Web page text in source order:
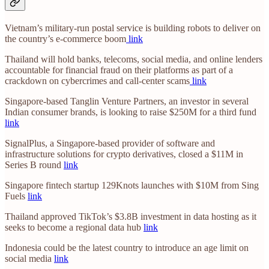
Vietnam’s military-run postal service is building robots to deliver on
the country’s e-commerce boom link
Thailand will hold banks, telecoms, social media, and online lenders
accountable for financial fraud on their platforms as part of a
crackdown on cybercrimes and call-center scams link
Singapore-based Tanglin Venture Partners, an investor in several
Indian consumer brands, is looking to raise $250M for a third fund
link
SignalPlus, a Singapore-based provider of software and
infrastructure solutions for crypto derivatives, closed a $11M in
Series B round link
Singapore fintech startup 129Knots launches with $10M from Sing
Fuels link
Thailand approved TikTok’s $3.8B investment in data hosting as it
seeks to become a regional data hub link
Indonesia could be the latest country to introduce an age limit on
social media link